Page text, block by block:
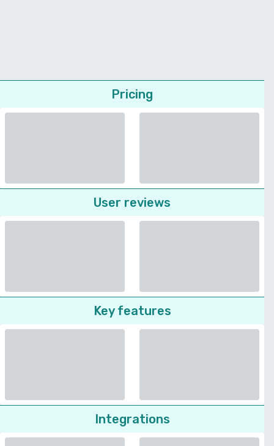
Pricing
User reviews
Key features
Integrations